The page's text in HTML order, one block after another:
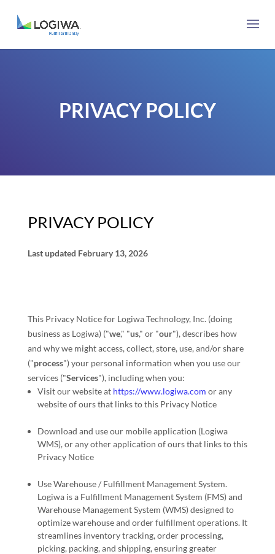
PRIVACY POLICY
PRIVACY POLICY
Last updated February 13, 2026
This Privacy Notice for Logiwa Technology, Inc.(doing
business as Logiwa)("we," "us," or "our"), describes how
and why we might access, collect, store, use, and/or share
("process") your personal information when you use our
services ("Services"), including when you:
Visit our websiteat https://www.logiwa.com or any
website of ours that links to this Privacy Notice
Download and useour mobile application (Logiwa
WMS),or any other application of ours that links to this
Privacy Notice
UseWarehouse / Fulfillment Management System.
Logiwa is a Fulfillment Management System (FMS) and
Warehouse Management System (WMS) designed to
optimize warehouse and order fulfillment operations. It
streamlines inventory tracking, order processing,
picking, packing, and shipping, ensuring greater